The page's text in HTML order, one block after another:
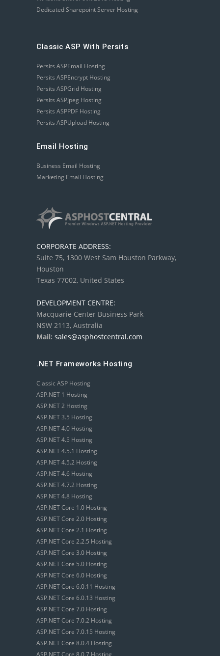
Dedicated Sharepoint Server Hosting
Classic ASP With Persits
Persits ASPEmail Hosting
Persits ASPEncrypt Hosting
Persits ASPGrid Hosting
Persits ASPJpeg Hosting
Persits ASPPDF Hosting
Persits ASPUpload Hosting
Email Hosting
Business Email Hosting
Marketing Email Hosting
CORPORATE ADDRESS:
Suite 75, 1300 West Sam Houston Parkway,
Houston
Texas 77002, United States
DEVELOPMENT CENTRE:
Macquarie Center Business Park
NSW 2113, Australia
Mail: sales@asphostcentral.com
.NET Frameworks Hosting
Classic ASP Hosting
ASP.NET 1 Hosting
ASP.NET 2 Hosting
ASP.NET 3.5 Hosting
ASP.NET 4.0 Hosting
ASP.NET 4.5 Hosting
ASP.NET 4.5.1 Hosting
ASP.NET 4.5.2 Hosting
ASP.NET 4.6 Hosting
ASP.NET 4.7.2 Hosting
ASP.NET 4.8 Hosting
ASP.NET Core 1.0 Hosting
ASP.NET Core 2.0 Hosting
ASP.NET Core 2.1 Hosting
ASP.NET Core 2.2.5 Hosting
ASP.NET Core 3.0 Hosting
ASP.NET Core 5.0 Hosting
ASP.NET Core 6.0 Hosting
ASP.NET Core 6.0.11 Hosting
ASP.NET Core 6.0.13 Hosting
ASP.NET Core 7.0 Hosting
ASP.NET Core 7.0.2 Hosting
ASP.NET Core 7.0.15 Hosting
ASP.NET Core 8.0.4 Hosting
ASP.NET Core 8.0.7 Hosting